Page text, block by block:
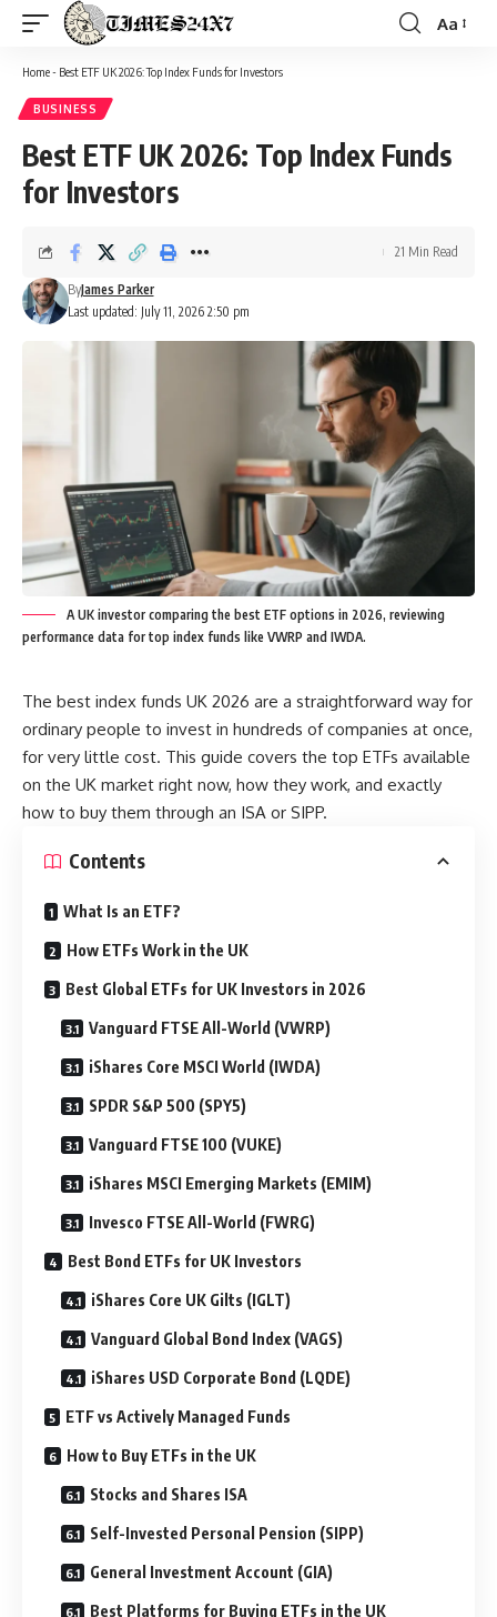
Font
Aa
Home- Best ETF UK 2026: Top Index Funds for Investors
BUSINESS
Best ETF UK 2026: Top Index Funds
for Investors
Last updated: July 11, 2026 2:50 pm
ByJames Parker
21 Min Read
A UK investor comparing the best ETF options in 2026, reviewing
performance data for top index funds like VWRP and IWDA.
The best index funds UK 2026 are a straightforward way for
ordinary people to invest in hundreds of companies at once,
for very little cost. This guide covers the top ETFs available
on the UK market right now, how they work, and exactly
how to buy them through an ISA or SIPP.
Contents
What Is an ETF?
How ETFs Work in the UK
Best Global ETFs for UK Investors in 2026
Vanguard FTSE All-World (VWRP)
iShares Core MSCI World (IWDA)
SPDR S&P 500 (SPY5)
Vanguard FTSE 100 (VUKE)
iShares MSCI Emerging Markets (EMIM)
Invesco FTSE All-World (FWRG)
Best Bond ETFs for UK Investors
iShares Core UK Gilts (IGLT)
Vanguard Global Bond Index (VAGS)
iShares USD Corporate Bond (LQDE)
ETF vs Actively Managed Funds
How to Buy ETFs in the UK
Stocks and Shares ISA
Self-Invested Personal Pension (SIPP)
General Investment Account (GIA)
Best Platforms for Buying ETFs in the UK